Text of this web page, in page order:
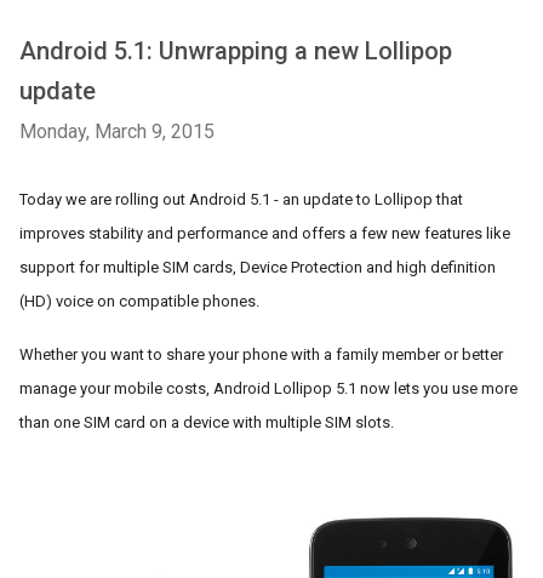
Android 5.1: Unwrapping a new Lollipop
update
Monday, March 9, 2015
Today we are rolling out Android 5.1 - an update to Lollipop that
improves stability and performance and offers a few new features like
support for multiple SIM cards, Device Protection and high definition
(HD) voice on compatible phones.
Whether you want to share your phone with a family member or better
manage your mobile costs, Android Lollipop 5.1 now lets you use more
than one SIM card on a device with multiple SIM slots.